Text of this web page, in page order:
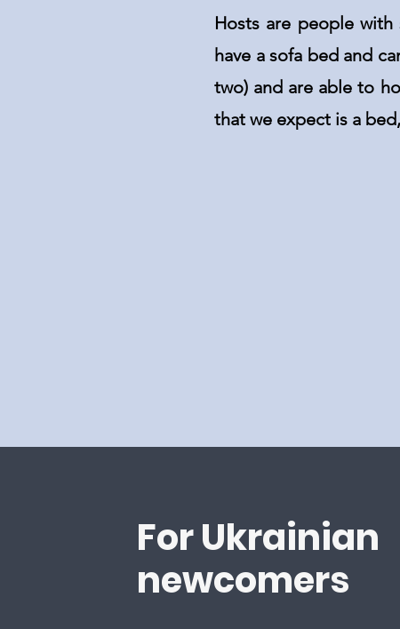
Hosts are people
have a sofa bed and
two) and are able to
that we expect is a
For Ukrainian
newcomers